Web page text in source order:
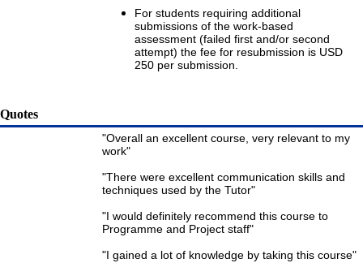
For students requiring additional
submissions of the work-based
assessment (failed first and/or second
attempt) the fee for resubmission is USD
250 per submission.
Quotes
"Overall an excellent course, very relevant to my
work"
"There were excellent communication skills and
techniques used by the Tutor"
"I would definitely recommend this course to
Programme and Project staff"
"I gained a lot of knowledge by taking this course"